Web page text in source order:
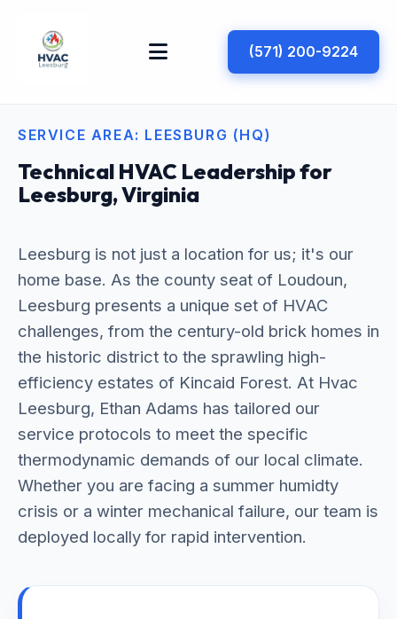
(571) 200-9224
SERVICE AREA: LEESBURG (HQ)
Technical HVAC Leadership for
Leesburg, Virginia
Leesburg is not just a location for us; it's our
home base. As the county seat of Loudoun,
Leesburg presents a unique set of HVAC
challenges, from the century-old brick homes in
the historic district to the sprawling high-
efficiency estates of Kincaid Forest. At Hvac
Leesburg, Ethan Adams has tailored our
service protocols to meet the specific
thermodynamic demands of our local climate.
Whether you are facing a summer humidty
crisis or a winter mechanical failure, our team is
deployed locally for rapid intervention.